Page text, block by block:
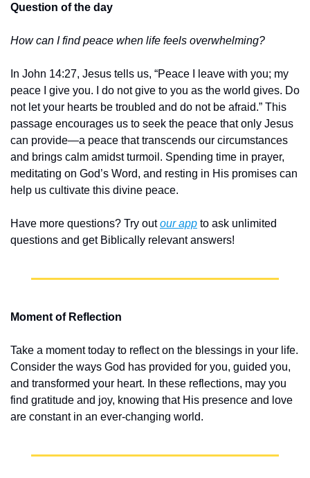
Question of the day
How can I find peace when life feels overwhelming?
In John 14:27, Jesus tells us, “Peace I leave with you; my
peace I give you. I do not give to you as the world gives. Do
not let your hearts be troubled and do not be afraid.” This
passage encourages us to seek the peace that only Jesus
can provide—a peace that transcends our circumstances
and brings calm amidst turmoil. Spending time in prayer,
meditating on God’s Word, and resting in His promises can
help us cultivate this divine peace.
Have more questions? Try out our app to ask unlimited
questions and get Biblically relevant answers!
Moment of Reflection
Take a moment today to reflect on the blessings in your life.
Consider the ways God has provided for you, guided you,
and transformed your heart. In these reflections, may you
find gratitude and joy, knowing that His presence and love
are constant in an ever-changing world.